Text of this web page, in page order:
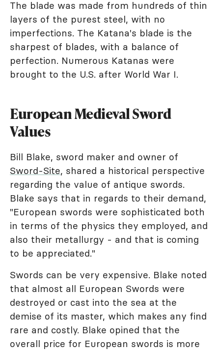
The blade was made from hundreds of thin
layers of the purest steel, with no
imperfections. The Katana's blade is the
sharpest of blades, with a balance of
perfection. Numerous Katanas were
brought to the U.S. after World War I.
European Medieval Sword
Values
Bill Blake, sword maker and owner of
Sword-Site, shared a historical perspective
regarding the value of antique swords.
Blake says that in regards to their demand,
"European swords were sophisticated both
in terms of the physics they employed, and
also their metallurgy - and that is coming
to be appreciated."
Swords can be very expensive. Blake noted
that almost all European Swords were
destroyed or cast into the sea at the
demise of its master, which makes any find
rare and costly. Blake opined that the
overall price for European swords is more